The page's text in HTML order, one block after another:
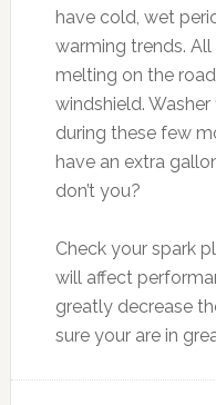
have cold, wet
warming trends.
melting on the
windshield.
during these few
have an extra
don’t you?
Check your spark
will affect
greatly decrease
sure your are in